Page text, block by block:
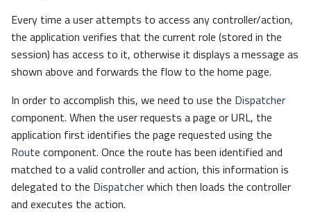
Every time a user attempts to access any controller/action,
the application verifies that the current role (stored in the
session) has access to it, otherwise it displays a message as
shown above and forwards the flow to the home page.
In order to accomplish this, we need to use the Dispatcher
component. When the user requests a page or URL, the
application first identifies the page requested using the
Route component. Once the route has been identified and
matched to a valid controller and action, this information is
delegated to the Dispatcherwhich then loads the controller
and executes the action.